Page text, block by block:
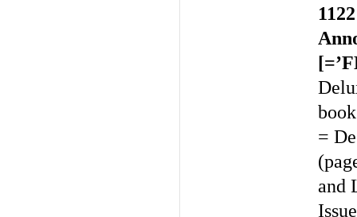
=
and